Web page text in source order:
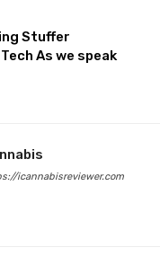
Stuffer
As we speak
icannabisreviewer.com